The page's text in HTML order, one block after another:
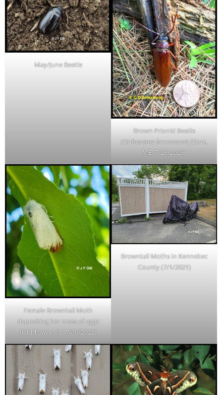
May/June Beetle
Brown Prionid Beetle
(Orthosoma brunneum) (Etna,
ME; 7/26/2023)
Female Browntail Moth
depositing her mass of eggs
(Old Town, ME; 7/10/2022)
Browntail Moths in Kennebec
County (7/1/2021)